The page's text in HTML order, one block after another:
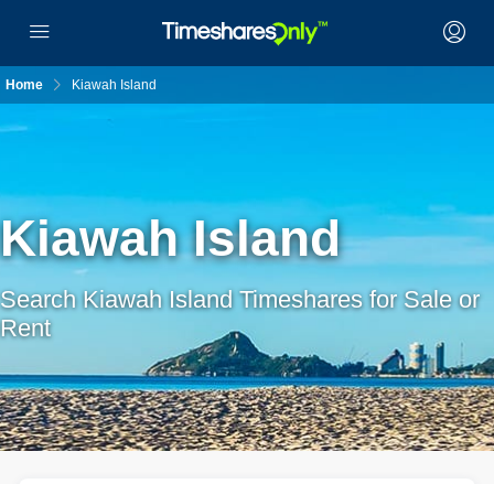
Home Kiawah Island
Kiawah Island
Search Kiawah Island Timeshares for Sale or
Rent